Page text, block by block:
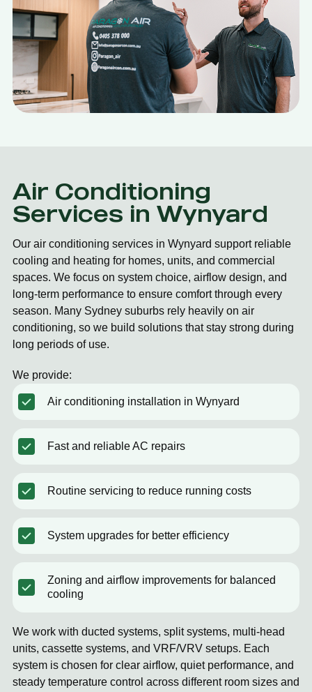
Air Conditioning
Services in Wynyard
Our air conditioning services in Wynyard support reliable
cooling and heating for homes, units, and commercial
spaces. We focus on system choice, airflow design, and
long-term performance to ensure comfort through every
season. Many Sydney suburbs rely heavily on air
conditioning, so we build solutions that stay strong during
long periods of use.
We provide:
Air conditioning installation in Wynyard
Fast and reliable AC repairs
Routine servicing to reduce running costs
System upgrades for better efficiency
Zoning and airflow improvements for balanced
cooling
We work with ducted systems, split systems, multi-head
units, cassette systems, and VRF/VRV setups. Each
system is chosen for clear airflow, quiet performance, and
steady temperature control across different room sizes and